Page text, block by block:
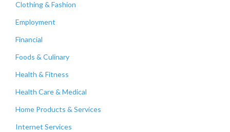
Clothing & Fashion
Employment
Financial
Foods & Culinary
Health & Fitness
Health Care & Medical
Home Products & Services
Internet Services